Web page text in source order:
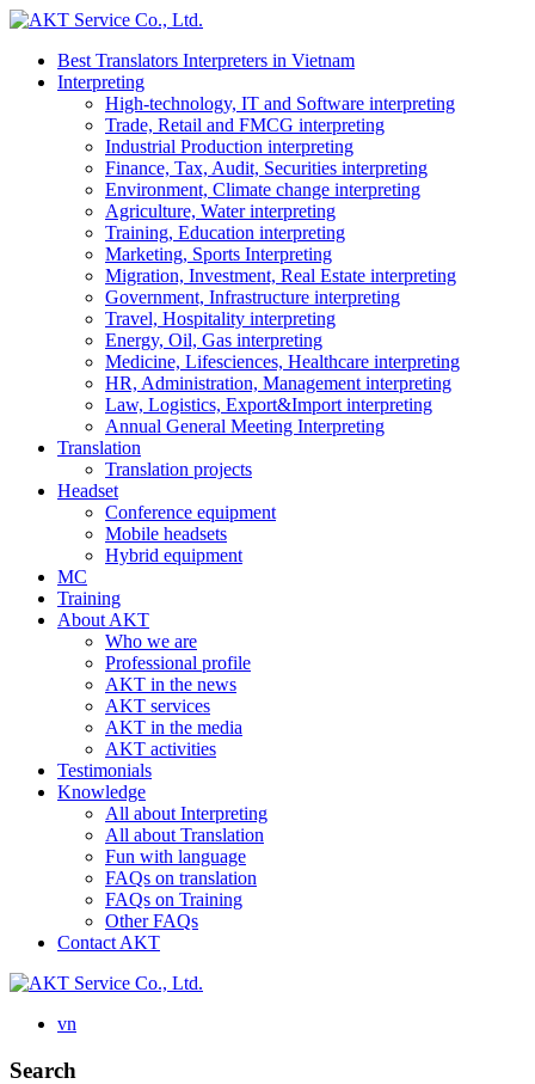
Best Translators Interpreters in Vietnam
Interpreting
High-technology, IT and Software interpreting
Trade, Retail and FMCG interpreting
Industrial Production interpreting
Finance, Tax, Audit, Securities interpreting
Environment, Climate change interpreting
Agriculture, Water interpreting
Training, Education interpreting
Marketing, Sports Interpreting
Migration, Investment, Real Estate interpreting
Government, Infrastructure interpreting
Travel, Hospitality interpreting
Energy, Oil, Gas interpreting
Medicine, Lifesciences, Healthcare interpreting
HR, Administration, Management interpreting
Law, Logistics, Export&Import interpreting
Annual General Meeting Interpreting
Translation
Translation projects
Headset
Conference equipment
Mobile headsets
Hybrid equipment
MC
Training
About AKT
Who we are
Professional profile
AKT in the news
AKT services
AKT in the media
AKT activities
Testimonials
Knowledge
All about Interpreting
All about Translation
Fun with language
FAQs on translation
FAQs on Training
Other FAQs
Contact AKT
vn
Search